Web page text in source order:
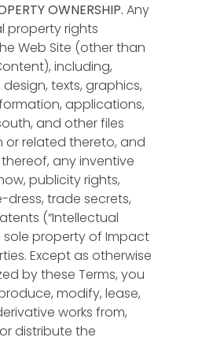
OWNERSHIP. Any
property rights
Web Site (other than
including,
texts, graphics,
applications,
and other files
related thereto, and
any inventive
publicity rights,
dress, trade secrets,
(“Intellectual
sole property of Impact
Except as otherwise
by these Terms, you
modify, lease,
works from,
distribute the